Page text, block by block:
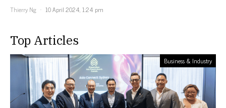
Thierry Ng
10 April 2024, 1:24 pm
Top Articles
Business & Industry